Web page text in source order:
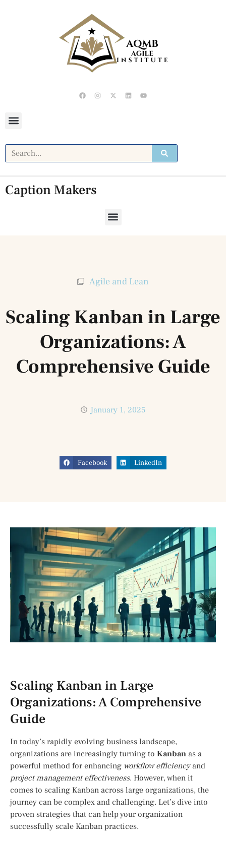
Caption Makers
Agile and Lean
Scaling Kanban in Large
Organizations: A
Comprehensive Guide
January 1, 2025
Facebook LinkedIn
Scaling Kanban in Large
Organizations: A Comprehensive
Guide
In today’s rapidly evolving business landscape,
organizations are increasingly turning to Kanban as a
powerful method for enhancing workflow efficiencyand
project management effectiveness. However, when it
comes to scaling Kanban across large organizations, the
journey can be complex and challenging. Let’s dive into
proven strategies that can help your organization
successfully scale Kanban practices.